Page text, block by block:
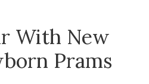
With New
Prams